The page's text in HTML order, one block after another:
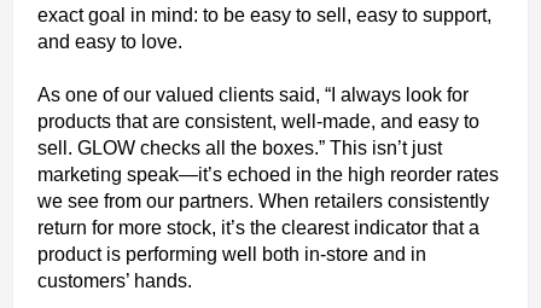
exact goal in mind: to be easy to sell, easy to support,
and easy to love.
As one of our valued clients said, “I always look for
products that are consistent, well-made, and easy to
sell. GLOW checks all the boxes.” This isn’t just
marketing speak—it’s echoed in the high reorder rates
we see from our partners. When retailers consistently
return for more stock, it’s the clearest indicator that a
product is performing well both in-store and in
customers’ hands.